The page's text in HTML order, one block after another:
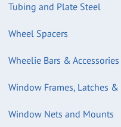
Tubing and Plate Steel
Wheel Spacers
Wheelie Bars & Accessories
Window Frames, Latches
Window Nets and Mounts